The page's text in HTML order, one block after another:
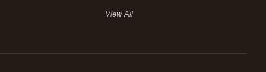
View All